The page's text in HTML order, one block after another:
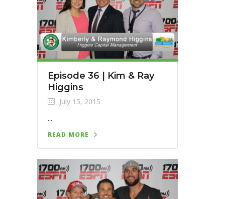
Episode 36 | Kim & Ray
Higgins
July 15, 2015
...
READ MORE